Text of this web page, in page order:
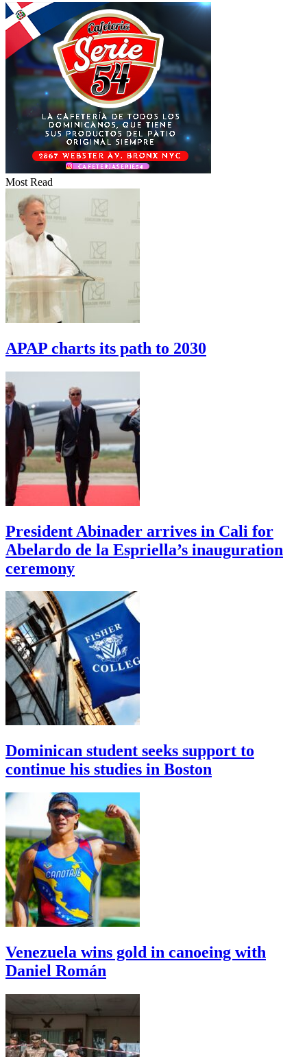
Most Read
APAP charts its path to 2030
President Abinader arrives in Cali for
Abelardo de la Espriella’s inauguration
ceremony
Dominican student seeks support to
continue his studies in Boston
Venezuela wins gold in canoeing with
Daniel Román